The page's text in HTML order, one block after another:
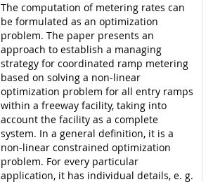
The computation of metering rates can
be formulated as an optimization
problem. The paper presents an
approach to establish a managing
strategy for coordinated ramp metering
based on solving a non-linear
optimization problem for all entry ramps
within a freeway facility, taking into
account the facility as a complete
system. In a general definition, it is a
non-linear constrained optimization
problem. For every particular
application, it has individual details, e. g.